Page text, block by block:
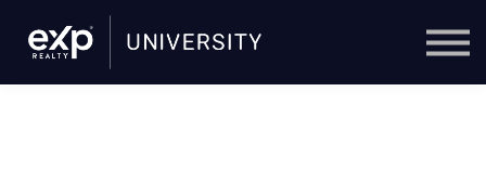
Trainers